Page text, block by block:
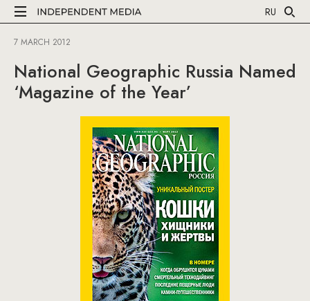
RU
7 MARCH 2012
National Geographic Russia Named
‘Magazine of the Year’